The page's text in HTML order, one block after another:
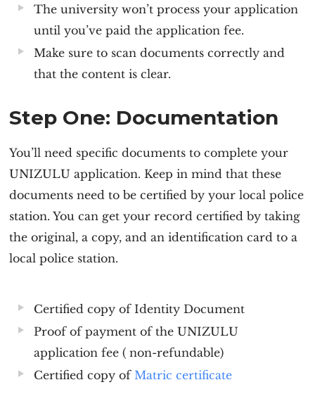
The university won’t process your application
until you’ve paid the application fee.
Make sure to scan documents correctly and
that the content is clear.
Step One: Documentation
You’ll need specific documents to complete your
UNIZULU application. Keep in mind that these
documents need to be certified by your local police
station. You can get your record certified by taking
the original, a copy, and an identification card to a
local police station.
Certified copy of Identity Document
Proof of payment of theUNIZULU
application fee ( non-refundable)
Certified copy ofMatric certificate